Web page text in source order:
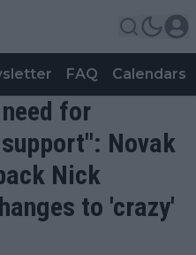
FAQ Calendars
for
Novak
Nick
to 'crazy'